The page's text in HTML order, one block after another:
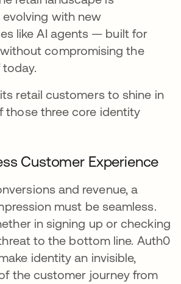
with new
like AI agents — built for
compromising the
retail customers to shine in
those three core identity
Customer Experience
and revenue, a
must be seamless.
in signing up or checking
to the bottom line. Auth0
identity an invisible,
the customer journey from